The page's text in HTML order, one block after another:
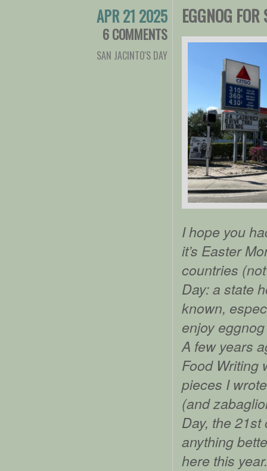
APR 21 2025
6 COMMENTS
SAN JACINTO'S DAY
EGGNOG
I hope you
it’s Easter
countries
Day: a state
known,
enjoy
A few years
Food Writing
pieces I
(and
Day, the 21st
anything
here this year.